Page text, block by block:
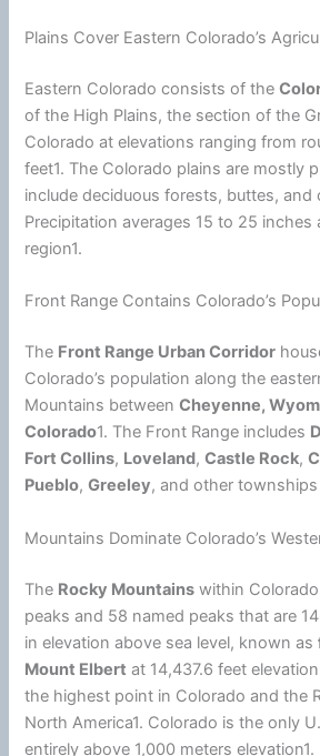
Plains Cover Eastern Colorado’s
Eastern Colorado consists of the
of the High Plains, the section of the
Colorado at elevations ranging from
feet1. The Colorado plains are mostly
include deciduous forests, buttes, and
Precipitation averages 15 to 25 inches
region1.
Front Range Contains Colorado’s
The Front Range Urban Corridor
Colorado’s population along the
Mountains betweenCheyenne,
Colorado1. The Front Range includes
Fort Collins, Loveland,Castle Rock,
Pueblo,Greeley, and other townships
Mountains Dominate Colorado’s
The Rocky Mountains within
peaks and 58 named peaks that are
in elevation above sea level, known as
Mount Elbert at 14,437.6 feet
the highest point in Colorado and the
North America1. Colorado is the only
entirely above 1,000 meters elevation1.